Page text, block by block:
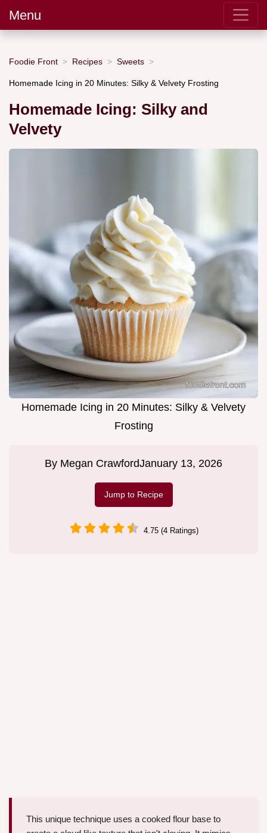
Menu
Foodie Front Recipes Sweets
Homemade Icing in 20 Minutes: Silky & Velvety Frosting
Homemade Icing: Silky and
Velvety
Homemade Icing in 20 Minutes: Silky & Velvety
Frosting
By Megan CrawfordJanuary 13, 2026
Jump to Recipe
4.75 (4 Ratings)
This unique technique uses a cooked flour base to